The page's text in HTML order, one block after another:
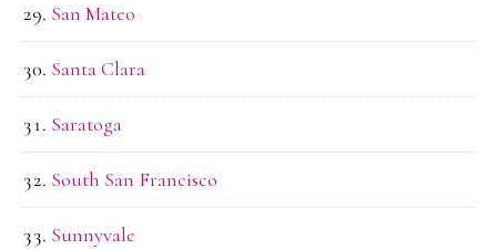
San Mateo
Santa Clara
Saratoga
South San Francisco
Sunnyvale